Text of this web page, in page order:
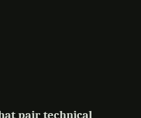
pair technical